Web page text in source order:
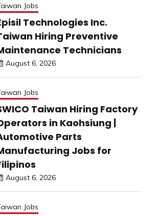
Jobs
Technologies Inc.
Hiring Preventive
Technicians
August 6, 2026
Jobs
Taiwan Hiring Factory
in Kaohsiung |
Parts
Jobs for
August 6, 2026
Jobs